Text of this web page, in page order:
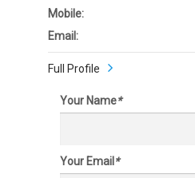
Mobile:
Email:
Full Profile
Your Name*
Your Email *